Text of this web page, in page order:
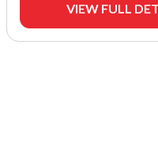
VIEW FULL